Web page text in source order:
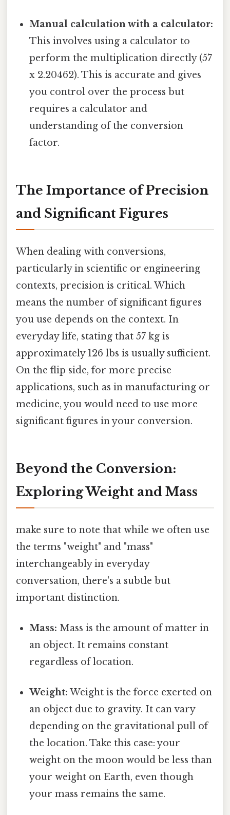
Manual calculation with a calculator:
This involves using a calculator to
perform the multiplication directly (57
x 2.20462). This is accurate and gives
you control over the process but
requires a calculator and
understanding of the conversion
factor.
The Importance of Precision
and Significant Figures
When dealing with conversions,
particularly in scientific or engineering
contexts, precision is critical. Which
means the number of significant figures
you use depends on the context. In
everyday life, stating that 57 kg is
approximately 126 lbs is usually sufficient.
On the flip side, for more precise
applications, such as in manufacturing or
medicine, you would need to use more
significant figures in your conversion.
Beyond the Conversion:
Exploring Weight and Mass
make sure to note that while we often use
the terms "weight" and "mass"
interchangeably in everyday
conversation, there's a subtle but
important distinction.
Mass: Mass is the amount of matter in
an object. It remains constant
regardless of location.
Weight: Weight is the force exerted on
an object due to gravity. It can vary
depending on the gravitational pull of
the location. Take this case: your
weight on the moon would be less than
your weight on Earth, even though
your mass remains the same.